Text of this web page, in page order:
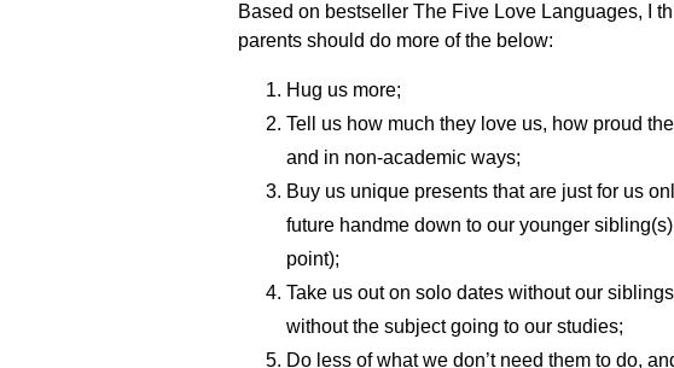
Based on bestseller The Five Love Languages, I
parents should do more of the below:
Hug us more;
Tell us how much they love us, how proud
and in non-academic ways;
Buy us unique presents that are just for us
future handme down to our younger
point);
Take us out on solo dates without our
without the subject going to our studies;
Do less of what we don’t need them to do,